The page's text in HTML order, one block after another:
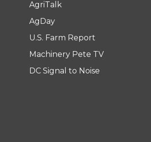
AgriTalk
AgDay
U.S. Farm Report
Machinery Pete TV
DC Signal to Noise